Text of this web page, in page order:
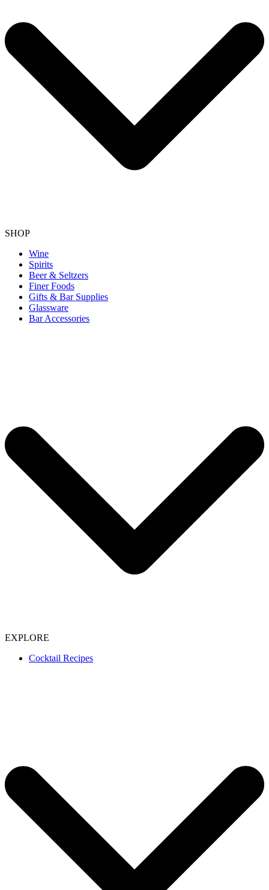
SHOP
Wine
Spirits
Beer & Seltzers
Finer Foods
Gifts & Bar Supplies
Glassware
Bar Accessories
EXPLORE
Cocktail Recipes